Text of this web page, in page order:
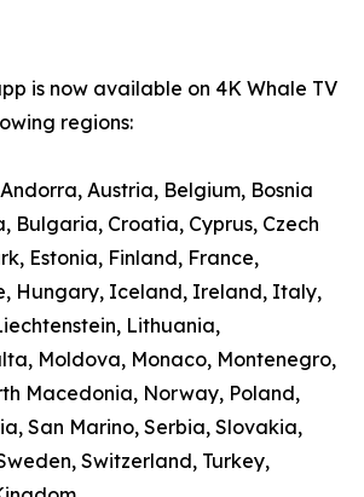
is now available on 4K Whale TV
regions:
Austria, Belgium, Bosnia
Bulgaria, Croatia, Cyprus, Czech
Estonia, Finland, France,
Hungary, Iceland, Ireland, Italy,
Lithuania,
Moldova, Monaco, Montenegro,
Macedonia, Norway, Poland,
San Marino, Serbia, Slovakia,
Switzerland, Turkey,